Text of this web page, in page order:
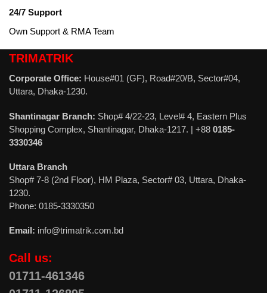
24/7 Support
Own Support & RMA Team
TRIMATRIK
Corporate Office: House#01 (GF), Road#20/B, Sector#04,
Uttara, Dhaka-1230.
Shantinagar Branch: Shop# 4/22-23, Level# 4, Eastern Plus
Shopping Complex, Shantinagar, Dhaka-1217. | +88 0185-
3330346
Uttara Branch
Shop# 7-8 (2nd Floor), HM Plaza, Sector# 03, Uttara, Dhaka-
1230.
Phone: 0185-3330350
Email: info@trimatrik.com.bd
Call us:
01711-461346